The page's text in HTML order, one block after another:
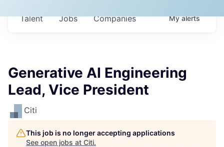
Jobs Companies
Talent Myalerts
Generative AI Engineering
Lead, Vice President
Citi
This job is no longer accepting applications
See open jobs at Citi.